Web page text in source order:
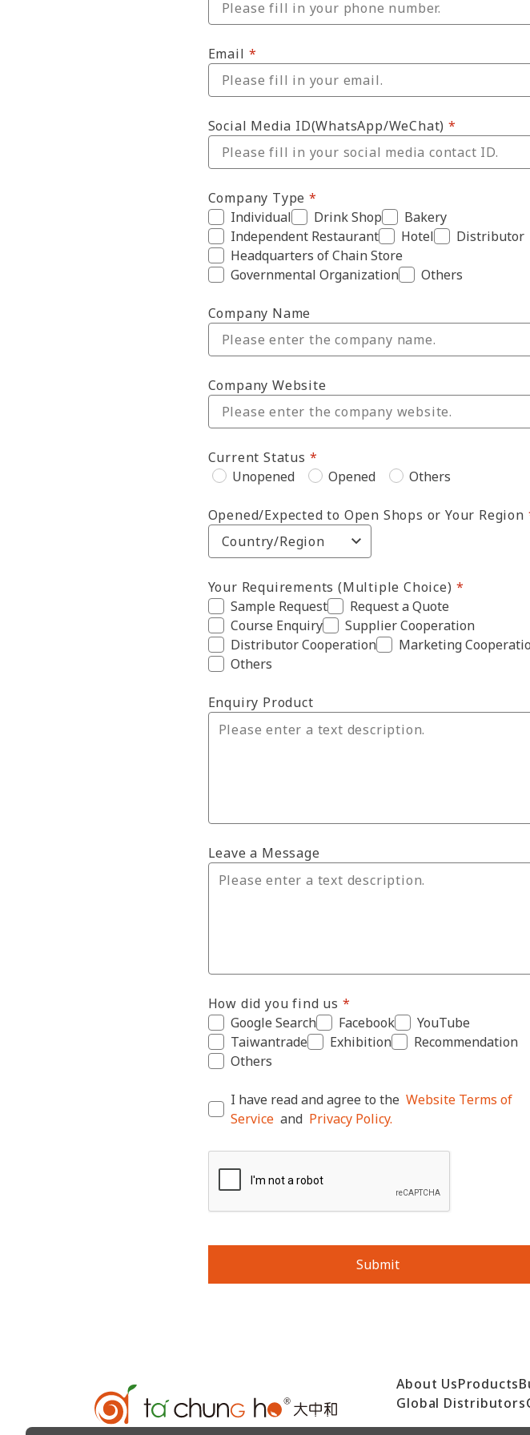
Email
Social Media ID(WhatsApp/WeChat)
Company Type
Individual
Drink Shop
Bakery
Independent Restaurant
Hotel
Distributor
Headquarters of Chain Store
Governmental Organization
Others
Company Name
Company Website
Current Status
Unopened
Opened Others
Opened/Expected to Open Shops or Your Region
Your Requirements (Multiple Choice)
Sample Request
Request a Quote
Course Enquiry
Supplier Cooperation
Distributor Cooperation
Marketing
Others
Enquiry Product
Leave a Message
How did you find us
Google Search
Facebook
YouTube
Taiwantrade
Exhibition
Recommendation
Others
I have read and agree to the Website Terms of
Service and Privacy Policy.
Submit
About UsProducts
Global Distributors